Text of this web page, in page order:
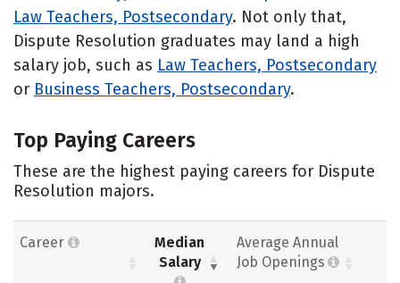
Law Teachers, Postsecondary. Not only that,
Dispute Resolution graduates may land a high
salary job, such as Law Teachers, Postsecondary
or Business Teachers, Postsecondary.
Top Paying Careers
These are the highest paying careers for Dispute
Resolution majors.
Career
Median
Salary
Average Annual
Job Openings